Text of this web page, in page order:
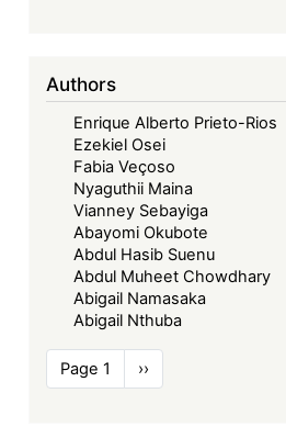
Authors
Enrique Alberto Prieto-Rios
Ezekiel Osei
Fabia Veçoso
Nyaguthii Maina
Vianney Sebayiga
Abayomi Okubote
Abdul Hasib Suenu
Abdul Muheet Chowdhary
Abigail Namasaka
Abigail Nthuba
Pagination
Page 1
Next
page
››